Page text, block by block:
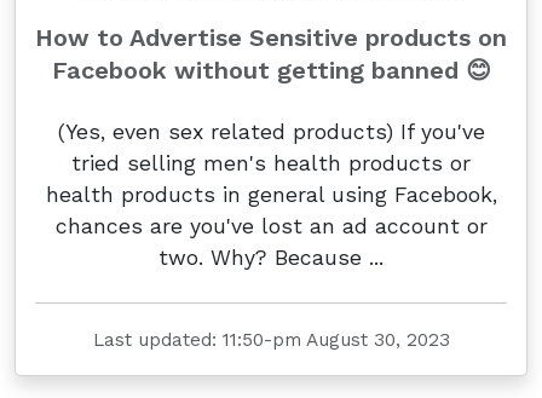
How to Advertise Sensitive products on
Facebook without getting banned 😊
(Yes, even sex related products) If you've
tried selling men's health products or
health products in general using Facebook,
chances are you've lost an ad account or
two. Why? Because ...
Last updated: 11:50-pm August 30, 2023